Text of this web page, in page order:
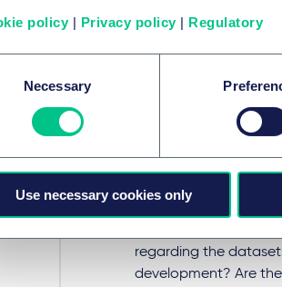
policy | Privacy policy | Regulatory
Necessary
Use necessary cookies only
structured diligence
Part B:
When negotiating AI-
Obligations for the
regarding the
development? Are